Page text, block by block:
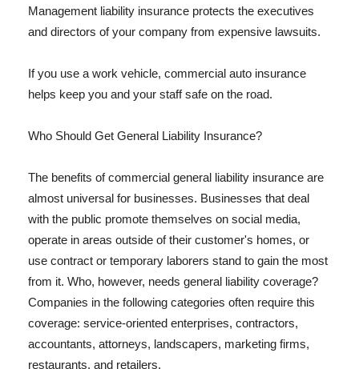
Management liability insurance protects the executives
and directors of your company from expensive lawsuits.
If you use a work vehicle, commercial auto insurance
helps keep you and your staff safe on the road.
Who Should Get General Liability Insurance?
The benefits of commercial general liability insurance are
almost universal for businesses. Businesses that deal
with the public promote themselves on social media,
operate in areas outside of their customer's homes, or
use contract or temporary laborers stand to gain the most
from it. Who, however, needs general liability coverage?
Companies in the following categories often require this
coverage: service-oriented enterprises, contractors,
accountants, attorneys, landscapers, marketing firms,
restaurants, and retailers.